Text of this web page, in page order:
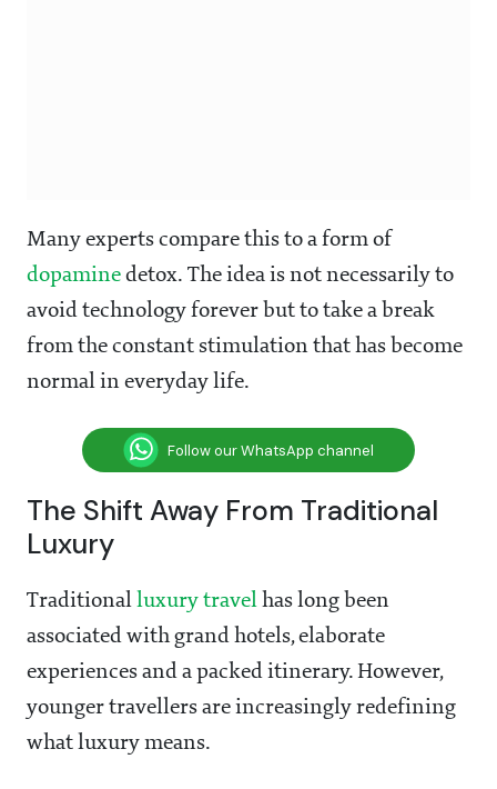
Many experts compare this to a form of
dopamine detox. The idea is not necessarily to
avoid technology forever but to take a break
from the constant stimulation that has become
normal in everyday life.
Follow our WhatsApp channel
The Shift Away From Traditional
Luxury
Traditional luxury travel has long been
associated with grand hotels, elaborate
experiences and a packed itinerary. However,
younger travellers are increasingly redefining
what luxury means.